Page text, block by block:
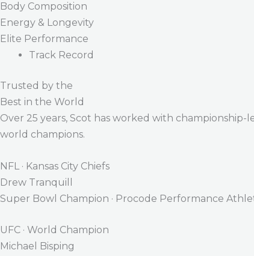
Body Composition
Energy & Longevity
Elite Performance
Track Record
Trusted by the
Best in the World
Over 25 years, Scot has worked with
world champions.
NFL · Kansas City Chiefs
Drew Tranquill
Super Bowl Champion · Procode Performance
UFC · World Champion
Michael Bisping